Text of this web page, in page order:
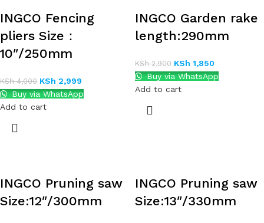
INGCO Fencing
pliers Size：
10″/250mm
KSh4,000 KSh 2,999
Buy via WhatsApp
Add to cart
INGCO Garden rake
length:290mm
KSh2,900 KSh 1,850
Buy via WhatsApp
Add to cart
INGCO Pruning saw
Size:12″/300mm
INGCO Pruning saw
Size:13″/330mm